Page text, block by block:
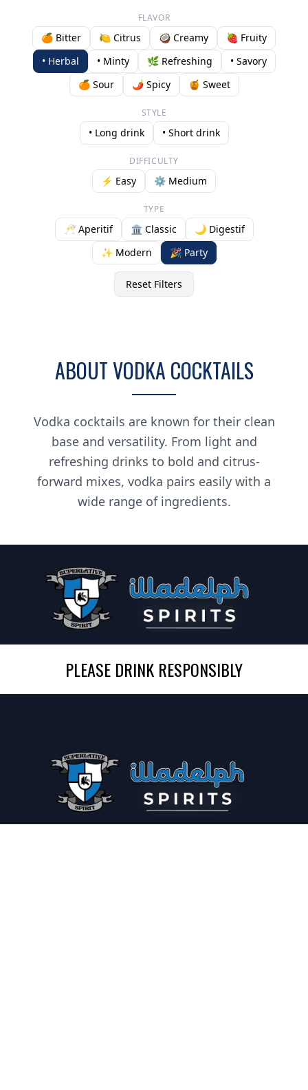
FLAVOR
🍊 Bitter 🍋 Citrus 🥥 Creamy
🍓 Fruity
• Herbal
• Minty 🌿 Refreshing
• Savory
🍊 Sour
🌶️ Spicy 🍯 Sweet
STYLE
• Long drink • Short drink
DIFFICULTY
⚡ Easy ⚙️ Medium
TYPE
🥂 Aperitif 🏛️ Classic
🌙 Digestif
✨ Modern
🎉 Party
Reset Filters
ABOUT VODKA COCKTAILS
Vodka cocktails are known for their clean
base and versatility. From light and
refreshing drinks to bold and citrus-
forward mixes, vodka pairs easily with a
wide range of ingredients.
PLEASE DRINK RESPONSIBLY